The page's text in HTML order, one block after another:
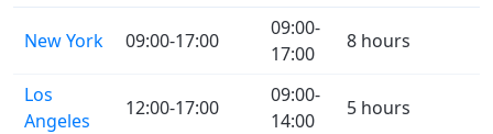
New York 09:00-17:00
09:00-
17:00
8 hours
Los
Angeles
12:00-17:00
09:00-
14:00
5 hours